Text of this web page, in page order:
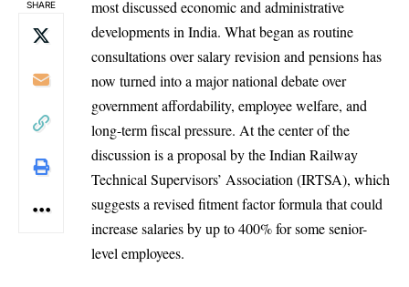
SHARE
most discussed economic and administrative
developments in India. What began as routine
consultations over salary revision and pensions has
now turned into a major national debate over
government affordability, employee welfare, and
long-term fiscal pressure. At the center of the
discussion is a proposal by the Indian Railway
Technical Supervisors’ Association (IRTSA), which
suggests a revised fitment factor formula that could
increase salaries by up to 400% for some senior-
level employees.